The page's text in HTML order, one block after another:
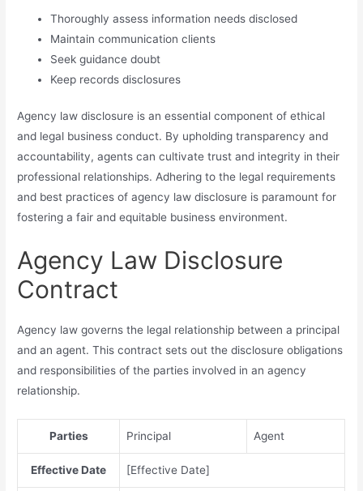
Thoroughly assess information needs disclosed
Maintain communication clients
Seek guidance doubt
Keep records disclosures
Agency law disclosure is an essential component of ethical
and legal business conduct. By upholding transparency and
accountability, agents can cultivate trust and integrity in their
professional relationships. Adhering to the legal requirements
and best practices of agency law disclosure is paramount for
fostering a fair and equitable business environment.
Agency Law Disclosure
Contract
Agency law governs the legal relationship between a principal
and an agent. This contract sets out the disclosure obligations
and responsibilities of the parties involved in an agency
relationship.
Parties Principal Agent
Effective Date [Effective Date]